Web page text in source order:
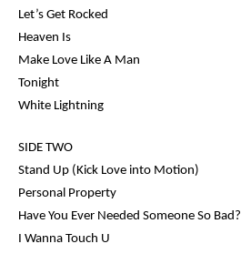
Let’s Get Rocked
Heaven Is
Make Love Like A Man
Tonight
White Lightning
SIDE TWO
Stand Up (Kick Love into Motion)
Personal Property
Have You Ever Needed Someone So Bad?
I Wanna Touch U